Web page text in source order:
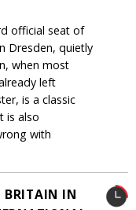
official seat of
Dresden, quietly
when most
left
is a classic
is also
with
BRITAIN IN